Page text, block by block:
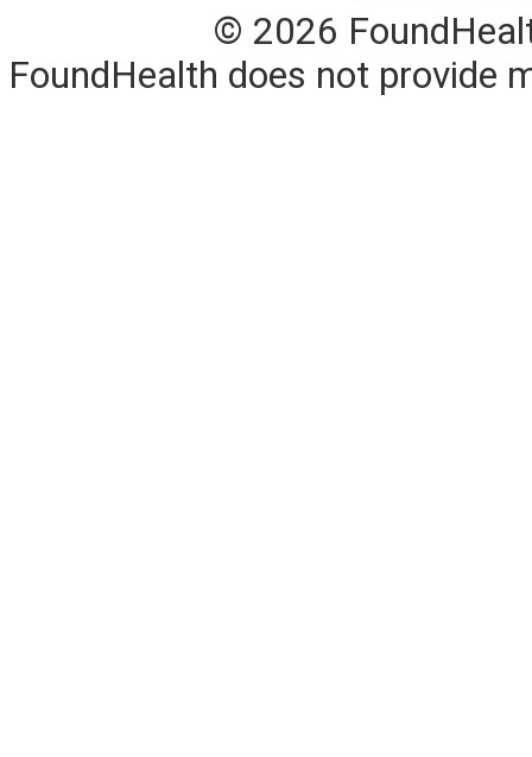
© 2026
FoundHealth does not provide